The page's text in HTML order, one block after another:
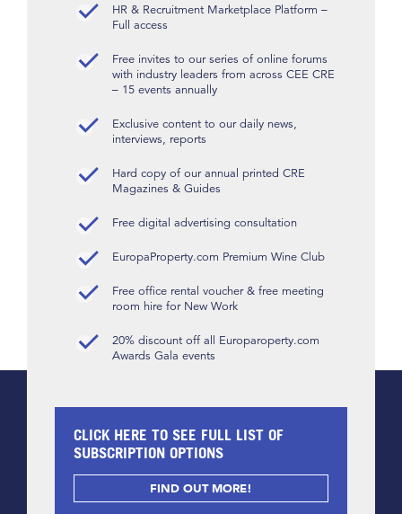
HR & Recruitment Marketplace Platform –
Full access
Free invites to our series of online forums
with industry leaders from across CEE CRE
– 15 events annually
Exclusive content to our daily news,
interviews, reports
Hard copy of our annual printed CRE
Magazines & Guides
Free digital advertising consultation
EuropaProperty.com Premium Wine Club
Free office rental voucher & free meeting
room hire for New Work
20% discount off all Europaroperty.com
Awards Gala events
CLICK HERE TO SEE FULL LIST OF
SUBSCRIPTION OPTIONS
FIND OUT MORE!